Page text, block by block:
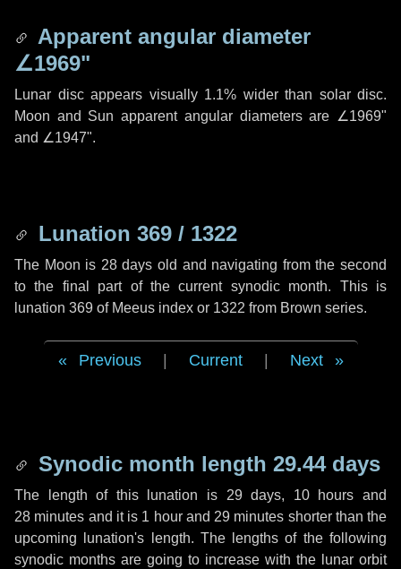
Apparent angular diameter
∠1969"
Lunar disc appears visually 1.1% wider than solar disc.
Moon and Sun apparent angular diameters are ∠1969"
and ∠1947".
Lunation 369 / 1322
The Moon is 28 days old and navigating from the second
to the final part of the current synodic month. This is
lunation 369 of Meeus index or 1322 from Brown series.
Previous Current Next
Synodic month length 29.44 days
The length of this lunation is 29 days, 10 hours and
28 minutes and it is 1 hourand 29 minutes shorter than the
upcoming lunation's length. The lengths of the following
synodic months are going to increase with the lunar orbit